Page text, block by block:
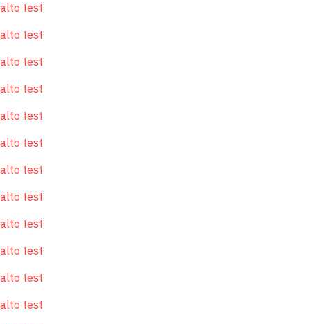
alto test
alto test
alto test
alto test
alto test
alto test
alto test
alto test
alto test
alto test
alto test
alto test